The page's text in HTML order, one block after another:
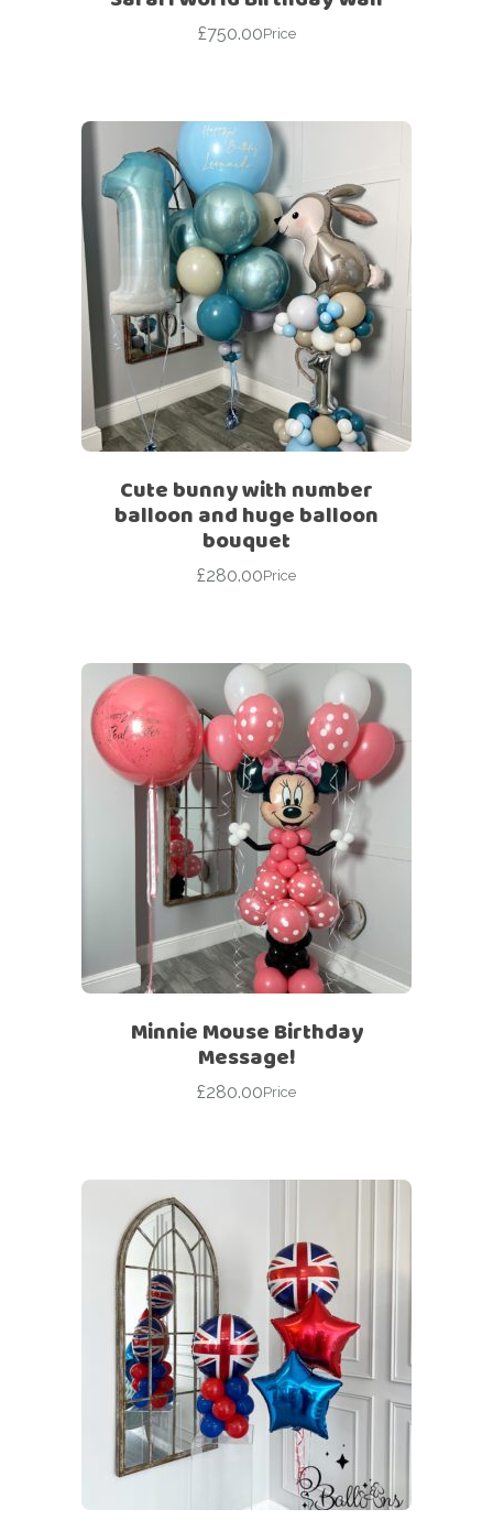
£750.00Price
Cute bunny with number
balloon and huge balloon
bouquet
£280.00Price
Minnie Mouse Birthday
Message!
£280.00Price